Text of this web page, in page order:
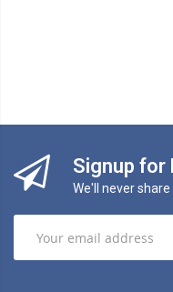
Signup
We'll never